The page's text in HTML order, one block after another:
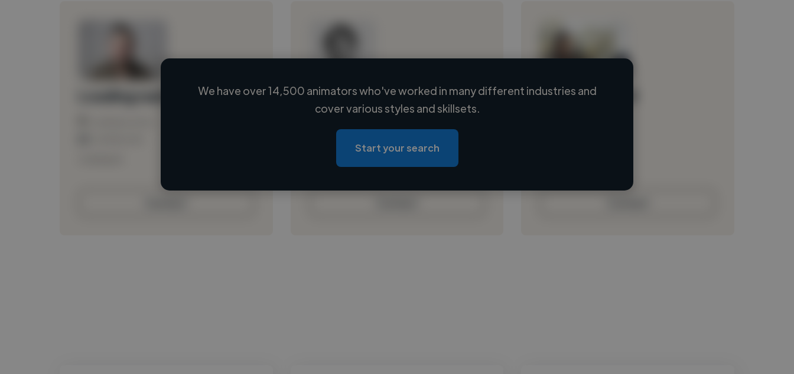
Loading name
Loading location
Loading roles
Loading bio
Loading name
We have over 14,500 animators who've worked in many different industries and
cover various styles and skillsets.
Start your search